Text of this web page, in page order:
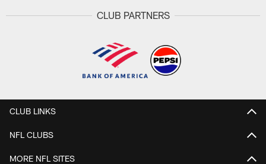
CLUB PARTNERS
CLUB LINKS
NFL CLUBS
MORE NFL SITES